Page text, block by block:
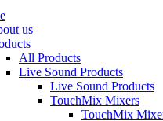
us
All Products
Live Sound Products
Live Sound Products
TouchMix Mixers
TouchMix